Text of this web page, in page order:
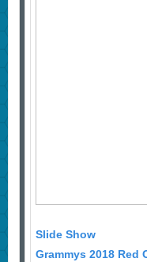
Slide Show
Grammys 2018 Red